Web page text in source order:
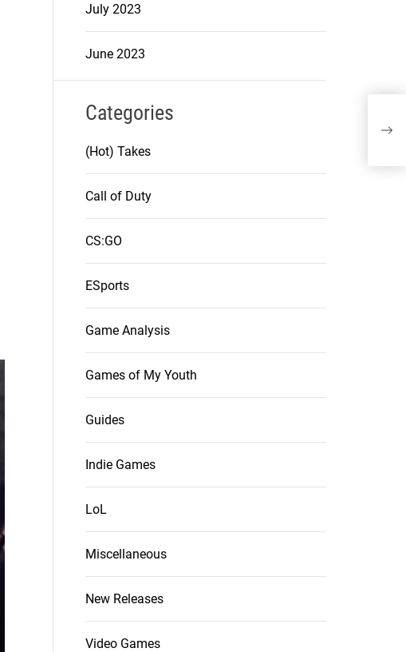
July 2023
June 2023
Categories
(Hot) Takes
Call of Duty
CS:GO
ESports
Game Analysis
Games of My Youth
Guides
Indie Games
LoL
Miscellaneous
New Releases
Video Games
Of